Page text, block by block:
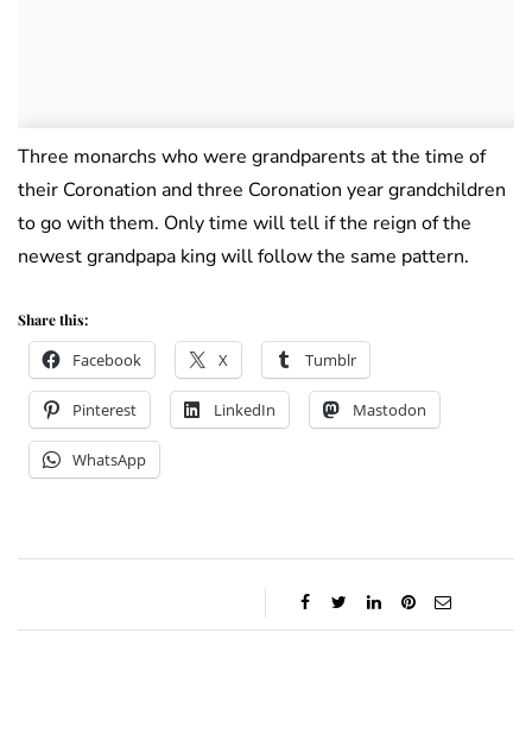
Three monarchs who were grandparents at the time of
their Coronation and three Coronation year grandchildren
to go with them. Only time will tell if the reign of the
newest grandpapa king will follow the same pattern.
Share this:
Facebook X Tumblr
Pinterest LinkedIn Mastodon
WhatsApp